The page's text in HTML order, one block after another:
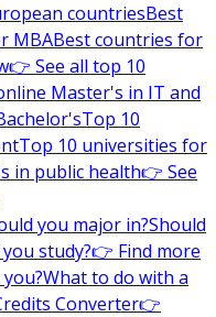
countriesBest
MBABest countries for
👉 See all top 10
Master's in IT and
Top 10
Top 10 universities for
in public health👉 See
you major in?Should
study?👉 Find more
What to do with a
Converter👉